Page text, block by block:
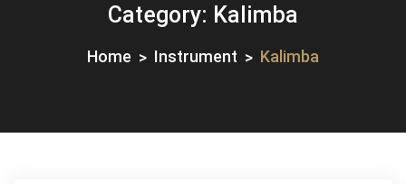
Category: Kalimba
Home Instrument Kalimba